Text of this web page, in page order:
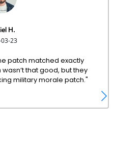
H.
23
patch matched exactly
that good, but they
military morale patch."